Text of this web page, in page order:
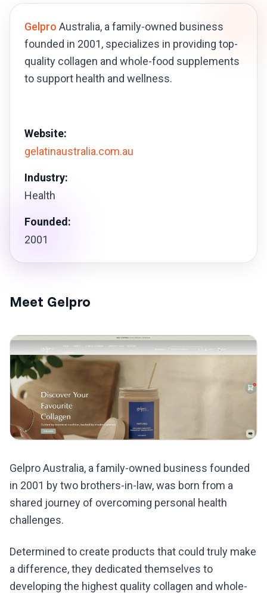
Gelpro Australia, a family-owned business
founded in 2001, specializes in providing top-
quality collagen and whole-food supplements
to support health and wellness.
Website:
gelatinaustralia.com.au
Industry:
Health
Founded:
2001
Meet Gelpro
Gelpro Australia, a family-owned business founded
in 2001 by two brothers-in-law, was born from a
shared journey of overcoming personal health
challenges.
Determined to create products that could truly make
a difference, they dedicated themselves to
developing the highest quality collagen and whole-